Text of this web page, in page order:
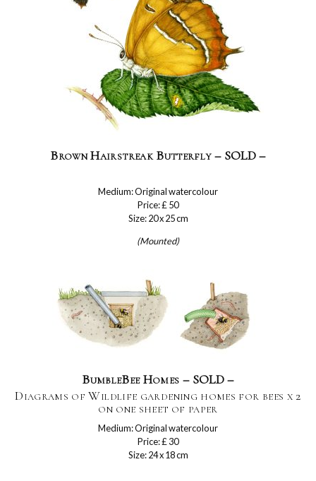
Brown Hairstreak Butterfly – SOLD –
Medium: Original watercolour
Price: £ 50
Size: 20 x 25 cm
(Mounted)
BumbleBee Homes – SOLD –
Diagrams of Wildlife gardening homes for bees x 2
on one sheet of paper
Medium: Original watercolour
Price: £ 30
Size: 24 x 18 cm